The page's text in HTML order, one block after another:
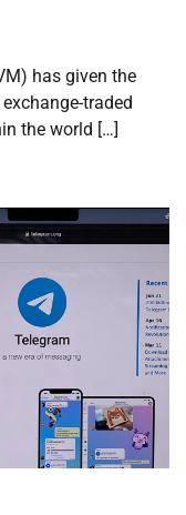
has given the
traded
the world […]